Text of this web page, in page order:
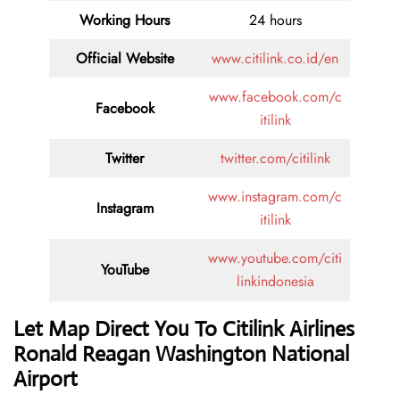
Working Hours
24 hours
Official Website
www.citilink.co.id/en
Facebook
www.facebook.com/c
itilink
Twitter
twitter.com/citilink
Instagram
www.instagram.com/c
itilink
YouTube
www.youtube.com/citi
linkindonesia
Let Map Direct You To Citilink Airlines
Ronald Reagan Washington National
Airport